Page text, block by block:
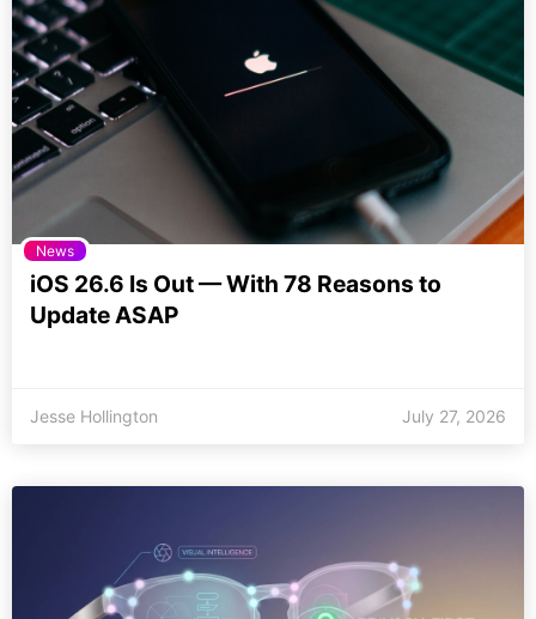
News
iOS 26.6 Is Out — With 78 Reasons to
Update ASAP
Jesse Hollington July 27, 2026